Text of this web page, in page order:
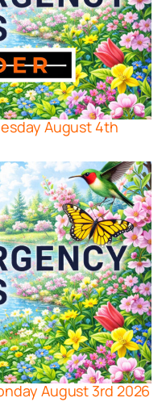
August 4th
August 3rd 2026